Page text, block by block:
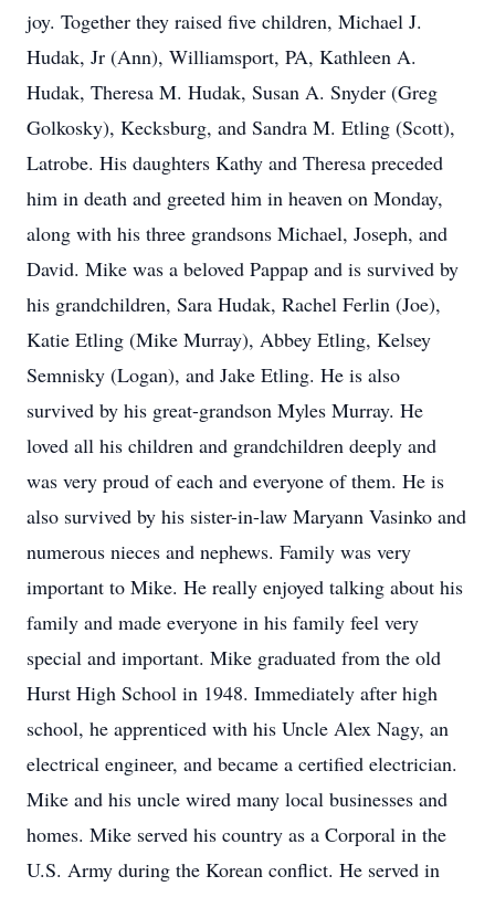
joy. Together they raised five children, Michael J.
Hudak, Jr (Ann), Williamsport, PA, Kathleen A.
Hudak, Theresa M. Hudak, Susan A. Snyder (Greg
Golkosky), Kecksburg, and Sandra M. Etling (Scott),
Latrobe. His daughters Kathy and Theresa preceded
him in death and greeted him in heaven on Monday,
along with his three grandsons Michael, Joseph, and
David. Mike was a beloved Pappap and is survived by
his grandchildren, Sara Hudak, Rachel Ferlin (Joe),
Katie Etling (Mike Murray), Abbey Etling, Kelsey
Semnisky (Logan), and Jake Etling. He is also
survived by his great-grandson Myles Murray. He
loved all his children and grandchildren deeply and
was very proud of each and everyone of them. He is
also survived by his sister-in-law Maryann Vasinko and
numerous nieces and nephews. Family was very
important to Mike. He really enjoyed talking about his
family and made everyone in his family feel very
special and important. Mike graduated from the old
Hurst High School in 1948. Immediately after high
school, he apprenticed with his Uncle Alex Nagy, an
electrical engineer, and became a certified electrician.
Mike and his uncle wired many local businesses and
homes. Mike served his country as a Corporal in the
U.S. Army during the Korean conflict. He served in